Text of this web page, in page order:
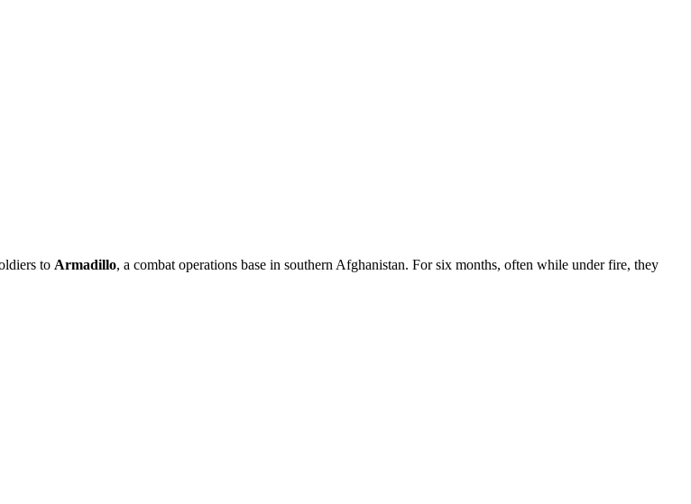
to Armadillo, a combat operations base in southern Afghanistan. For six months, often while under fire, they